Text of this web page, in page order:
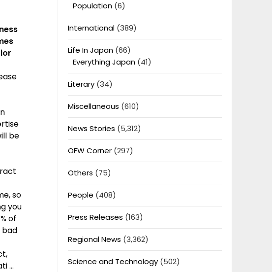
be
so
you
of
bad
…
Population(6)
International(389)
Life In Japan(66)
Everything Japan(41)
Literary(34)
Miscellaneous (610)
News Stories (5,312)
OFW Corner(297)
Others (75)
People (408)
Press Releases (163)
Regional News (3,362)
Science and Technology(502)